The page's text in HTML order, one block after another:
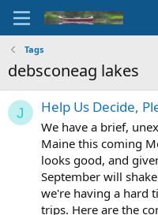
Tags
debsconeag lakes
J Help Us Decide,
We have a brief,
Maine this coming
looks good, and
September will
we're having a hard
trips. Here are the